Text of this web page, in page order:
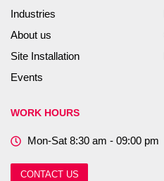
Industries
About us
Site Installation
Events
WORK HOURS
Mon-Sat 8:30 am - 09:00 pm
CONTACT US